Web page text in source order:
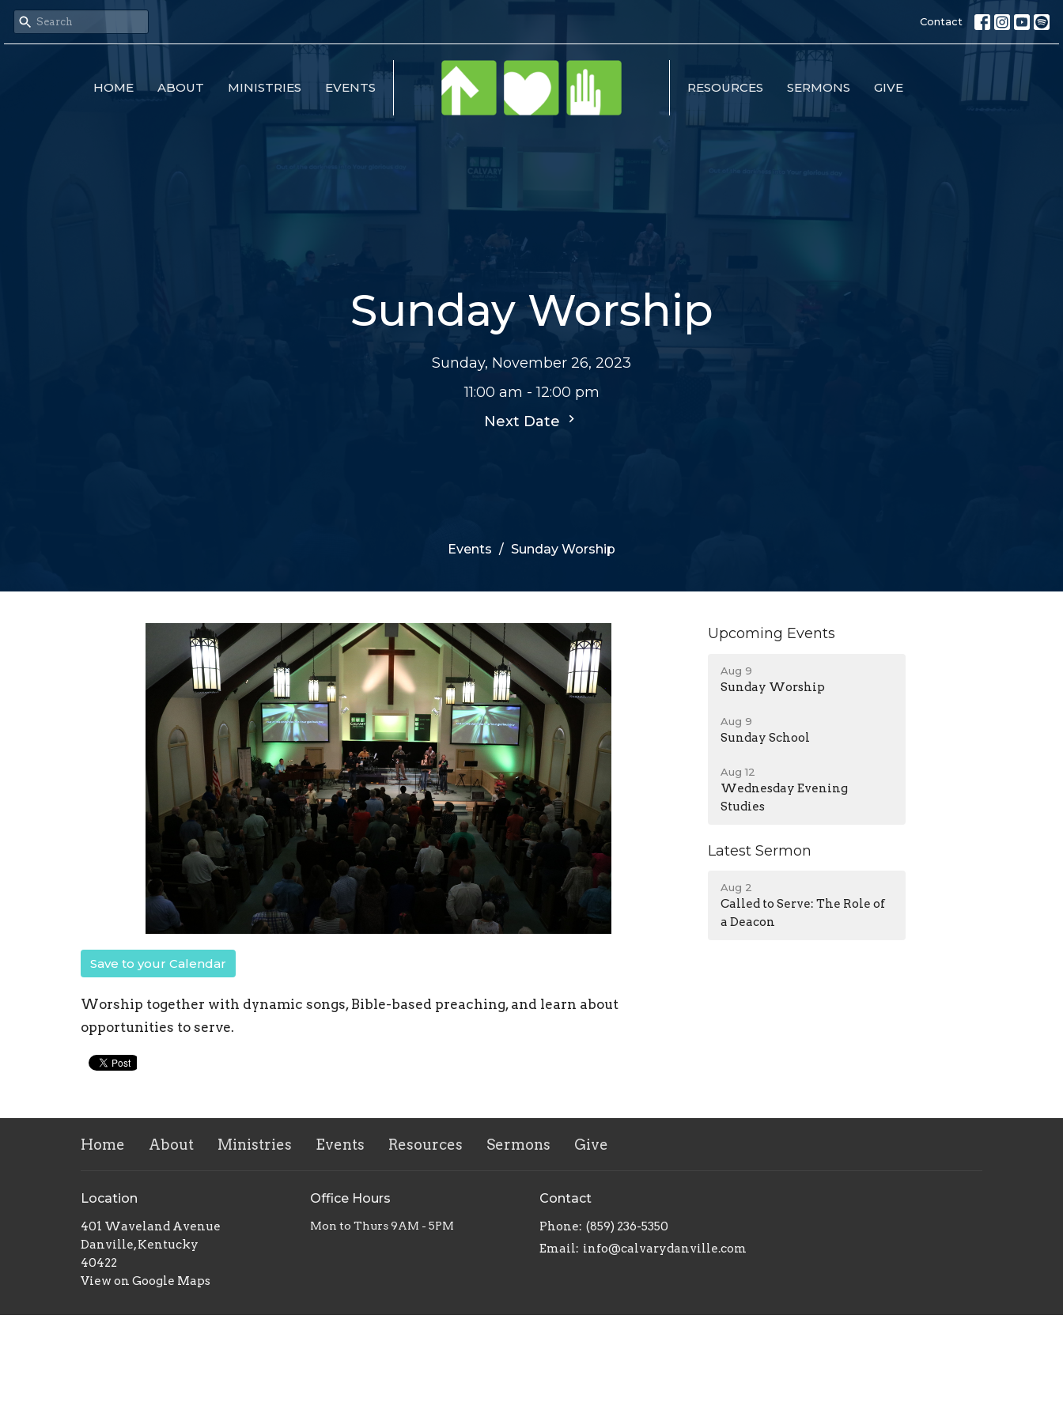
Contact
HOME ABOUT MINISTRIES EVENTS RESOURCES SERMONS GIVE
Sunday Worship
Sunday, November 26, 2023
11:00 am - 12:00 pm
Next Date
Events Sunday Worship
Save to your Calendar
Worship together with dynamic songs, Bible-based preaching, and learn about
opportunities to serve.
Upcoming Events
Aug 9
Sunday Worship
Aug 9
Sunday School
Aug 12
Wednesday Evening
Studies
Latest Sermon
Aug 2
Called to Serve: The Role of
a Deacon
Home About Ministries Events Resources Sermons Give
Location
401 Waveland Avenue
Danville, Kentucky
40422
View on Google Maps
Office Hours
Mon to Thurs 9AM - 5PM
Contact
Phone: (859) 236-5350
Email: info@calvarydanville.com